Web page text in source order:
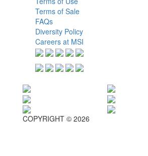
Terms of Sale
FAQs
Diversity Policy
Careers at MSI
COPYRIGHT © 2026